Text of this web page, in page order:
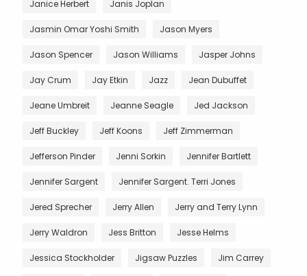
Janice Herbert Janis Joplan
Jasmin Omar Yoshi Smith Jason Myers
Jason Spencer Jason Williams Jasper Johns
Jay Crum Jay Etkin Jazz Jean Dubuffet
Jeane Umbreit Jeanne Seagle Jed Jackson
Jeff Buckley Jeff Koons Jeff Zimmerman
Jefferson Pinder Jenni Sorkin Jennifer Bartlett
Jennifer Sargent Jennifer Sargent. Terri Jones
Jered Sprecher Jerry Allen Jerry and Terry Lynn
Jerry Waldron Jess Britton Jesse Helms
Jessica Stockholder Jigsaw Puzzles Jim Carrey